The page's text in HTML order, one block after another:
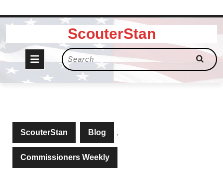
Skip
content
ScouterStan
Open
Button
Search
for:
ScouterStan Blog ,
Commissioners Weekly